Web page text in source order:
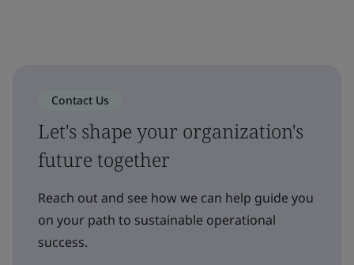
Contact Us
Let's shape your organization's
future together
Reach out and see how we can help guide you
on your path to sustainable operational
success.